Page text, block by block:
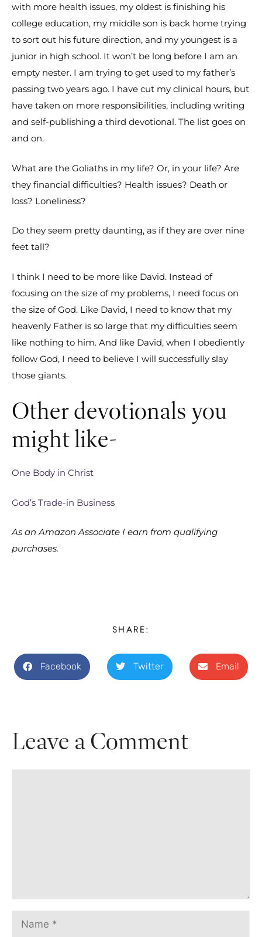
with more health issues, my oldest is finishing his
college education, my middle son is back home trying
to sort out his future direction, and my youngest is a
junior in high school. It won’t be long before I am an
empty nester. I am trying to get used to my father’s
passing two years ago. I have cut my clinical hours, but
have taken on more responsibilities, including writing
and self-publishing a third devotional. The list goes on
and on.
What are the Goliaths in my life? Or, in your life? Are
they financial difficulties? Health issues? Death or
loss? Loneliness?
Do they seem pretty daunting, as if they are over nine
feet tall?
I think I need to be more like David. Instead of
focusing on the size of my problems, I need focus on
the size of God. Like David, I need to know that my
heavenly Father is so large that my difficulties seem
like nothing to him. And like David, when I obediently
follow God, I need to believe I will successfully slay
those giants.
Other devotionals you
might like-
One Body in Christ
God’s Trade-in Business
As an Amazon Associate I earn from qualifying
purchases.
SHARE:
Facebook Twitter Email
Leave a Comment